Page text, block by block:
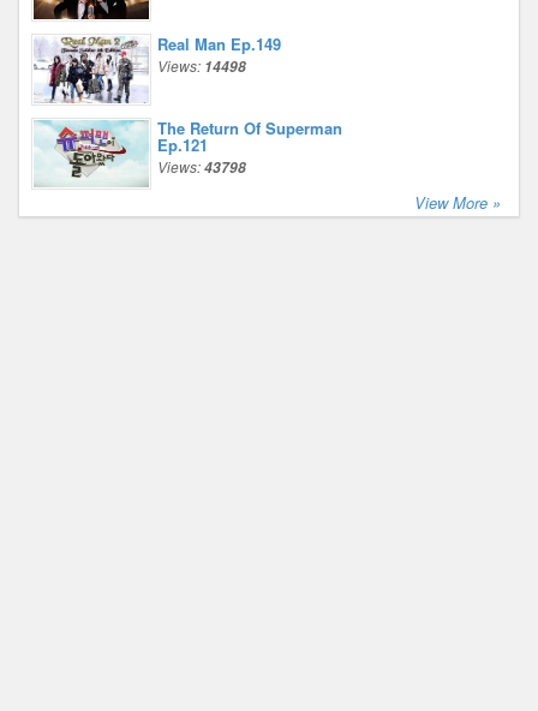
Real Man Ep.149
Views: 14498
The Return Of Superman
Ep.121
Views:43798
View More »